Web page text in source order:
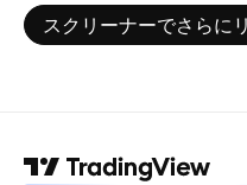
スクリーナーでさらに